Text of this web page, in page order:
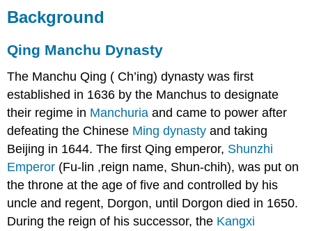
Background
Qing Manchu Dynasty
The Manchu Qing ( Ch’ing) dynasty was first
established in 1636 by the Manchus to designate
their regime in Manchuria and came to power after
defeating the Chinese Ming dynasty and taking
Beijing in 1644. The first Qing emperor, Shunzhi
Emperor (Fu-lin ,reign name, Shun-chih), was put on
the throne at the age of five and controlled by his
uncle and regent, Dorgon, until Dorgon died in 1650.
During the reign of his successor, the Kangxi